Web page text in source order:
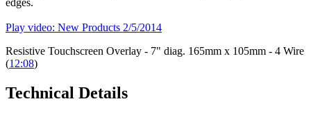
edges.
Play video: New Products 2/5/2014
Resistive Touchscreen Overlay - 7" diag. 165mm x 105mm - 4 Wire
(12:08)
Technical Details